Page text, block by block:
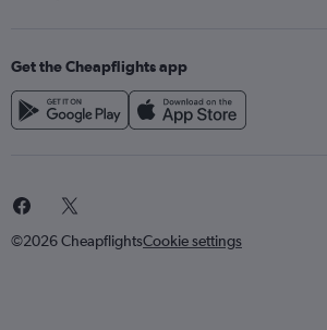
Get the Cheapflights app
©2026 CheapflightsCookie settings